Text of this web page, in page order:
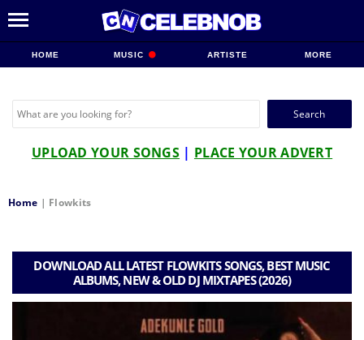
HOME MUSIC ARTISTE MORE
Search
UPLOAD YOUR SONGS | PLACE YOUR ADVERT
Home | Flowkits
DOWNLOAD ALL LATEST FLOWKITS SONGS, BEST MUSIC
ALBUMS, NEW & OLD DJ MIXTAPES (2026)